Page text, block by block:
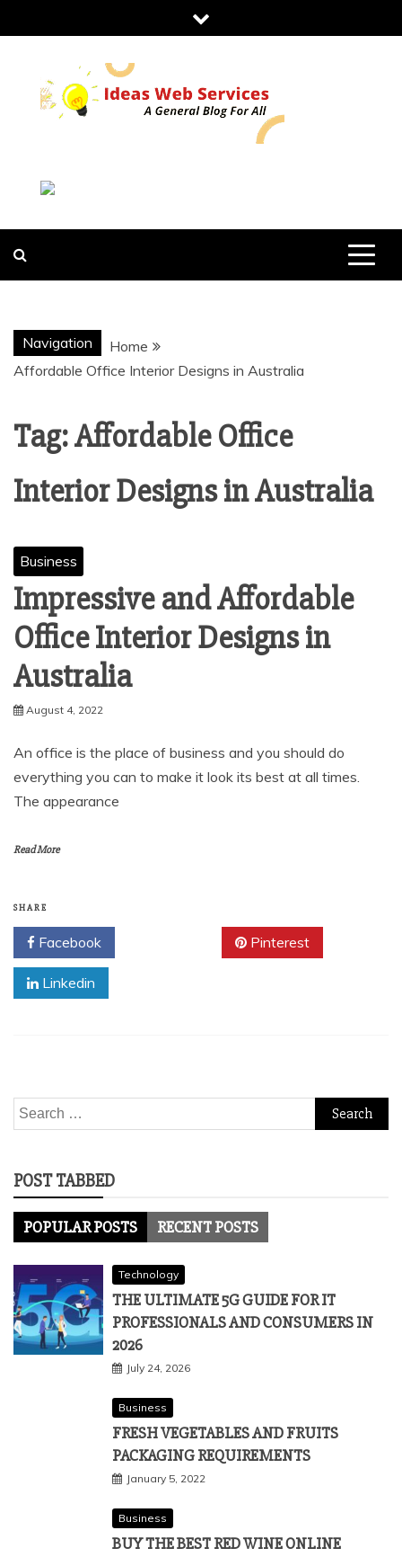
to
IDEAS WEB
SERVICES
Navigation
Home
Affordable Office Interior Designs in Australia
Tag:Affordable Office
Interior Designs in Australia
Business
Impressive and Affordable
Office Interior Designs in
Australia
August 4, 2022
An office is the place of business and you should do
everything you can to make it look its best at all times.
The appearance
Read More
SHARE
Facebook Pinterest
Linkedin
Search
for:
POST TABBED
POPULAR POSTS RECENT POSTS
Technology
THE ULTIMATE 5G GUIDE FOR IT
PROFESSIONALS AND CONSUMERS IN
2026
July 24, 2026
Business
FRESH VEGETABLES AND FRUITS
PACKAGING REQUIREMENTS
January 5, 2022
Business
BUY THE BEST RED WINE ONLINE